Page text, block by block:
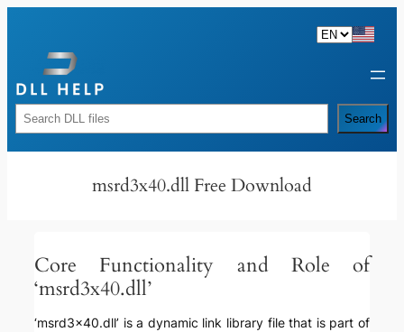
content
Rechercher Search
msrd3x40.dll Free Download
Core Functionality and Role of
‘msrd3x40.dll’
‘msrd3x40.dll’ is a dynamic link library file that is part of